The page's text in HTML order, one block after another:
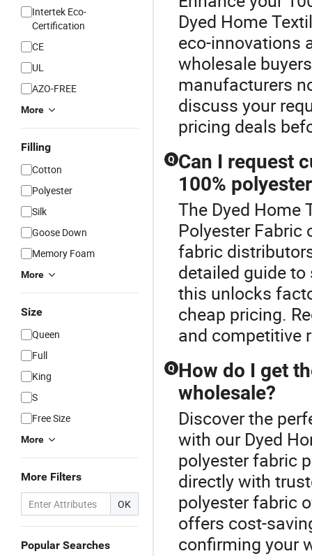
Intertek Eco-
Certification
CE
UL
AZO-FREE
More
Filling
Cotton
Polyester
Silk
Goose Down
Memory Foam
More
Size
Queen
Full
King
S
Free Size
More
More Filters
OK
Popular Searches
Dyed Home
eco-innovations
wholesale
manufacturers
discuss your
pricing deals
Q Can I request
100%
The Dyed Home
Polyester Fabric
fabric
detailed guide
this unlocks
cheap pricing.
and competitive
Q How do I get
wholesale?
Discover the
with our Dyed
polyester fabric
directly with
polyester fabric
offers cost-
confirming your